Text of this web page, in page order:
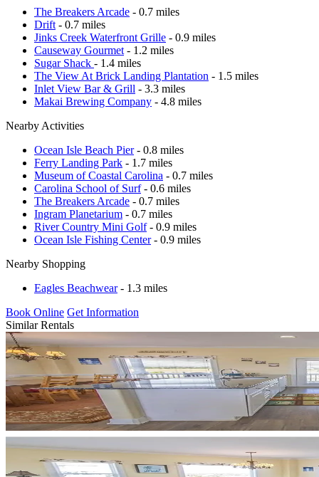
The Breakers Arcade - 0.7 miles
Drift - 0.7 miles
Jinks Creek Waterfront Grille - 0.9 miles
Causeway Gourmet - 1.2 miles
Sugar Shack - 1.4 miles
The View At Brick Landing Plantation - 1.5 miles
Inlet View Bar & Grill - 3.3 miles
Makai Brewing Company - 4.8 miles
Nearby Activities
Ocean Isle Beach Pier- 0.8 miles
Ferry Landing Park - 1.7 miles
Museum of Coastal Carolina - 0.7 miles
Carolina School of Surf- 0.6 miles
The Breakers Arcade - 0.7 miles
Ingram Planetarium - 0.7 miles
River Country Mini Golf- 0.9 miles
Ocean Isle Fishing Center- 0.9 miles
Nearby Shopping
Eagles Beachwear- 1.3 miles
Book Online Get Information
Similar Rentals